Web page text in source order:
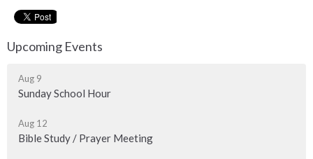
Upcoming Events
Aug 9
Sunday School Hour
Aug 12
Bible Study / Prayer Meeting